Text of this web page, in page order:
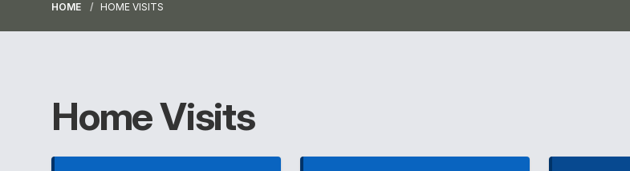
HOME HOME VISITS
Home Visits